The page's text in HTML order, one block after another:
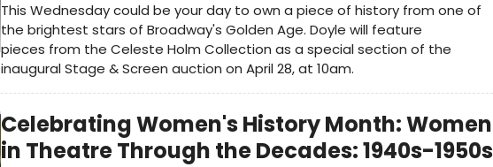
This Wednesday could be your day to own a piece of history from one of
the brightest stars of Broadway's Golden Age. Doyle will feature
pieces from the Celeste Holm Collection as a special section of the
inaugural Stage & Screen auction on April 28, at 10am.
Celebrating Women's History Month: Women
in Theatre Through the Decades: 1940s-1950s